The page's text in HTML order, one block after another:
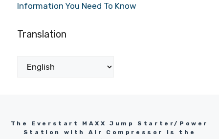
Information You Need To Know
Translation
The Everstart MAXX Jump Starter/Power
Station with Air Compressor is the